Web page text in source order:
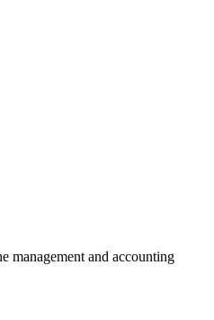
management and accounting